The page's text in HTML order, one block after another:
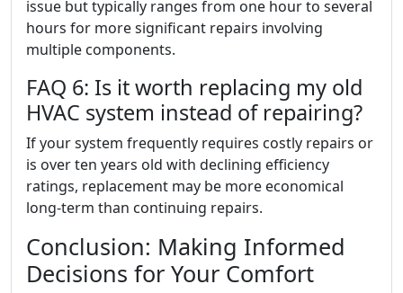
issue but typically ranges from one hour to several
hours for more significant repairs involving
multiple components.
FAQ 6: Is it worth replacing my old
HVAC system instead of repairing?
If your system frequently requires costly repairs or
is over ten years old with declining efficiency
ratings, replacement may be more economical
long-term than continuing repairs.
Conclusion: Making Informed
Decisions for Your Comfort